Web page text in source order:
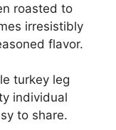
roasted to
irresistibly
flavor.
turkey leg
individual
to share.